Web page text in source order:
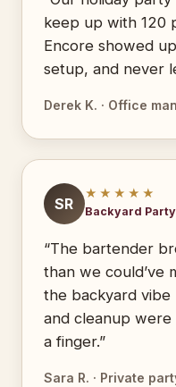
keep up with 120
Encore showed
setup, and never
Derek K. · Office
SR
★★★★★
Backyard Party
“The bartender
than we could’ve
the backyard vibe
and cleanup
a finger.”
Sara R. · Private